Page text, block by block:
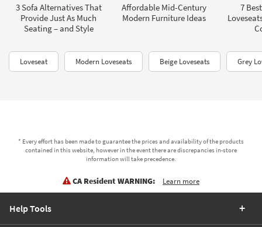
3 Sofa Alternatives That
Provide Just As Much
Seating – and Style
Affordable Mid-Century
Modern Furniture Ideas
7
Loveseat Modern Loveseats Beige Loveseats Grey
* Every effort has been made to guarantee the prices and availability of the products
contained in this website, however in the event there are discrepancies in-store
information will take precedence.
CA Resident WARNING: Learn more
Help Tools